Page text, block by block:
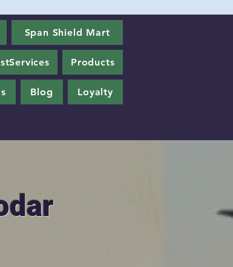
Span Shield Mart
Products
Blog Loyalty